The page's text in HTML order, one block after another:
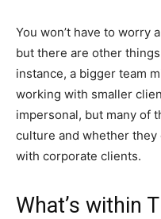
You won’t have to worry
but there are other
instance, a bigger team
working with smaller
impersonal, but many of
culture and whether
with corporate clients.
What’s within